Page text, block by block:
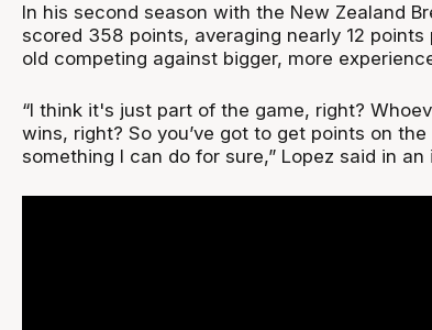
In his second season with the New Zealand
scored 358 points, averaging nearly 12 points
old competing against bigger, more
“I think it's just part of the game, right?
wins, right? So you’ve got to get points on
something I can do for sure,” Lopez said in